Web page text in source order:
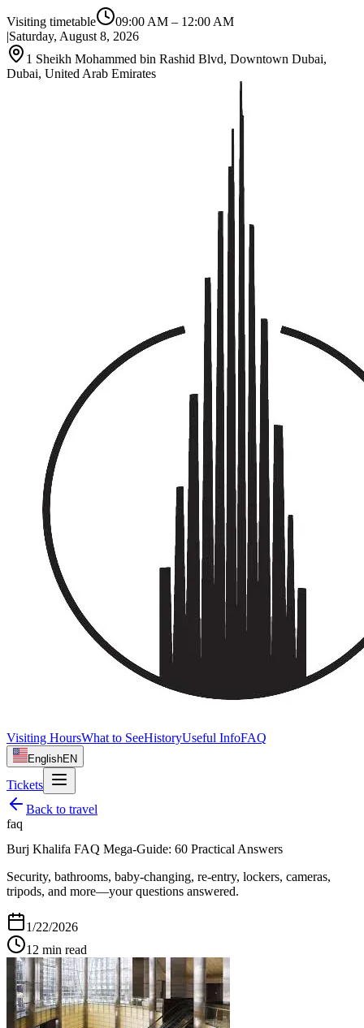
Visiting timetable 09:00 AM – 12:00 AM
|Saturday, August 8, 2026
1 Sheikh Mohammed bin Rashid Blvd, Downtown Dubai,
Dubai, United Arab Emirates
Visiting HoursWhat to SeeHistoryUseful InfoFAQ
EnglishEN
Tickets
Back to travel
faq
Burj Khalifa FAQ Mega‑Guide: 60 Practical Answers
Security, bathrooms, baby-changing, re-entry, lockers, cameras,
tripods, and more—your questions answered.
1/22/2026
12 min read